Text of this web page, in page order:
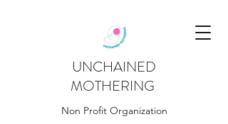
UNCHAINED
MOTHERING
Non Profit Organization